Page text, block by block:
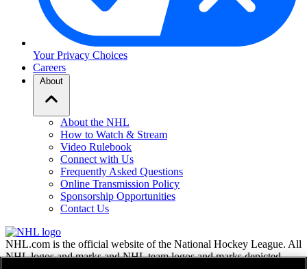
Your Privacy Choices
Careers
About
About the NHL
How to Watch & Stream
Video Rulebook
Connect with Us
Frequently Asked Questions
Online Transmission Policy
Sponsorship Opportunities
Contact Us
NHL.com is the official website of the National Hockey League. All
NHL logos and marks and NHL team logos and marks depicted